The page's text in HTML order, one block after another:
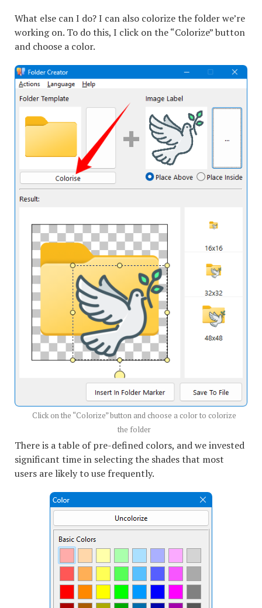
What else can I do? I can also colorize the folder we’re
working on. To do this, I click on the “Colorize” button
and choose a color.
Click on the “Colorize” button and choose a color to colorize
the folder
There is a table of pre-defined colors, and we invested
significant time in selecting the shades that most
users are likely to use frequently.